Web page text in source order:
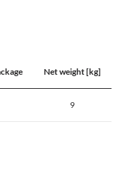
Net weight [kg]
9
fuse (B)
16A fuse (B)